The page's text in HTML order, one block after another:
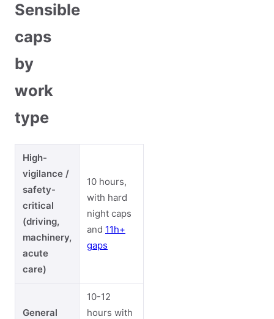
Sensible
caps
by
work
type
High-
vigilance /
safety-
critical
(driving,
machinery,
acute
care)
10 hours,
with hard
night caps
and 11h+
gaps
General
10-12
hours with